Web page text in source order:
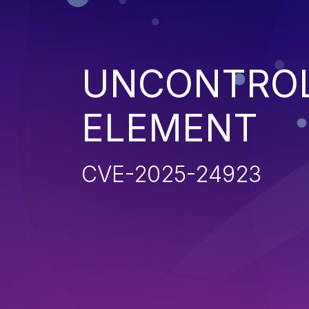
ELEMENT
CVE-2025-24923